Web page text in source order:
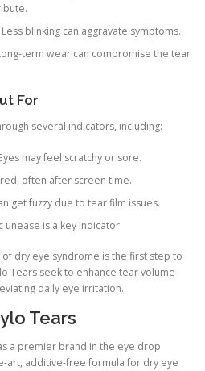
Less blinking can aggravate symptoms.
term wear can compromise the tear
For
several indicators, including:
may feel scratchy or sore.
often after screen time.
get fuzzy due to tear film issues.
unease is a key indicator.
dry eye syndrome is the first step to
Tears seek to enhance tear volume
daily eye irritation.
Tears
a premier brand in the eye drop
art, additive-free formula for dry eye